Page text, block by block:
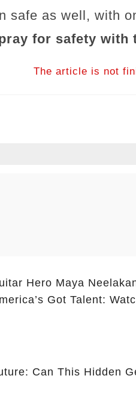
safe as well, with
for safety with
The article is not
Hero Maya
Got Talent:
Can This Hidden